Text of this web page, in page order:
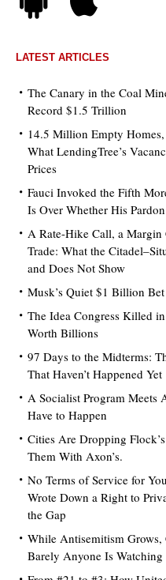
LATEST ARTICLES
The Canary in the Coal
Record $1.5 Trillion
14.5 Million Empty
What LendingTree’s
Prices
Fauci Invoked the Fifth
Is Over Whether His
A Rate-Hike Call, a
Trade: What the
and Does Not Show
Musk’s Quiet $1 Billion
The Idea Congress Killed
Worth Billions
97 Days to the Midterms:
That Haven’t Happened Yet
A Socialist Program
Have to Happen
Cities Are Dropping
Them With Axon’s.
No Terms of Service for
Wrote Down a Right to
the Gap
While Antisemitism
Barely Anyone Is Watching